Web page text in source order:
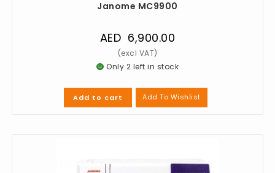
Janome MC9900
AED 6,900.00
Only 2 left in stock
Add to cart Add To Wishlist